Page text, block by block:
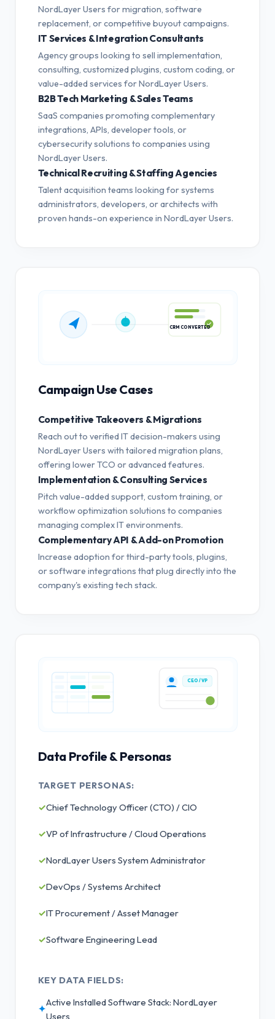
NordLayer Users for migration, software
replacement, or competitive buyout campaigns.
IT Services & Integration Consultants
Agency groups looking to sell implementation,
consulting, customized plugins, custom coding, or
value-added services for NordLayer Users.
B2B Tech Marketing & Sales Teams
SaaS companies promoting complementary
integrations, APIs, developer tools, or
cybersecurity solutions to companies using
NordLayer Users.
Technical Recruiting & Staffing Agencies
Talent acquisition teams looking for systems
administrators, developers, or architects with
proven hands-on experience in NordLayer Users.
Campaign Use Cases
Competitive Takeovers & Migrations
Reach out to verified IT decision-makers using
NordLayer Users with tailored migration plans,
offering lower TCO or advanced features.
Implementation & Consulting Services
Pitch value-added support, custom training, or
workflow optimization solutions to companies
managing complex IT environments.
Complementary API & Add-on Promotion
Increase adoption for third-party tools, plugins,
or software integrations that plug directly into the
company's existing tech stack.
CEO / VP
Data Profile & Personas
TARGET PERSONAS:
✓Chief Technology Officer (CTO) / CIO
✓VP of Infrastructure / Cloud Operations
✓NordLayer Users System Administrator
✓DevOps / Systems Architect
✓IT Procurement / Asset Manager
✓Software Engineering Lead
KEY DATA FIELDS:
✦
Active Installed Software Stack: NordLayer
Users